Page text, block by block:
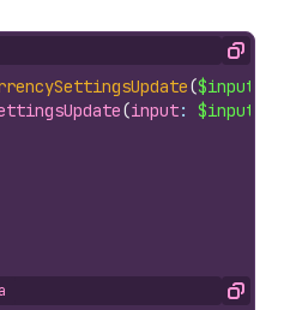
Copy
($input
(input: $input
Copy